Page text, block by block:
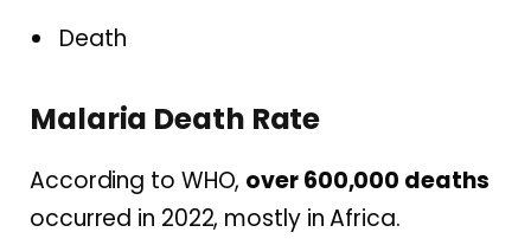
Death
Malaria Death Rate
According to WHO, over 600,000 deaths
occurred in 2022, mostly in Africa.